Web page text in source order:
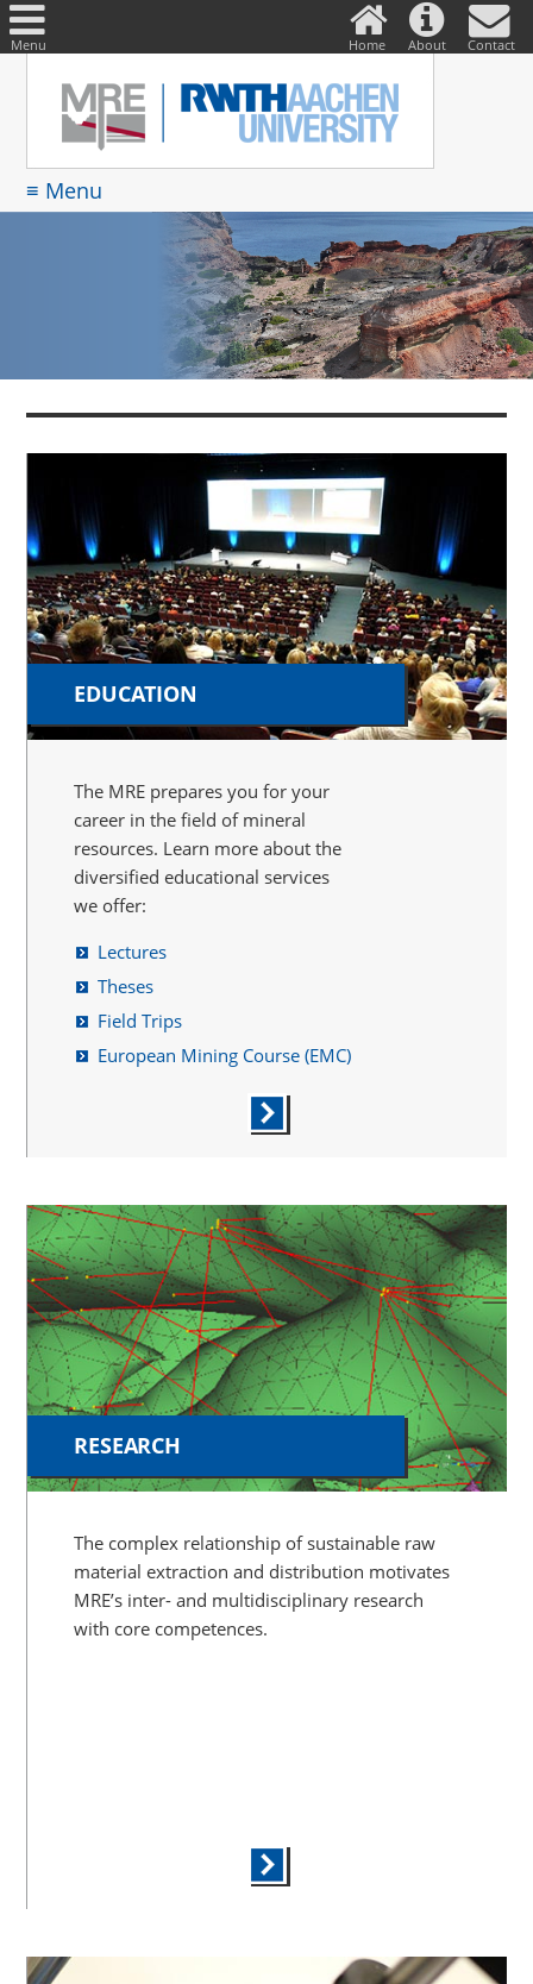
≡ Menu
EDUCATION
The MRE prepares you for your
career in the field of mineral
resources. Learn more about the
diversified educational services
we offer:
Lectures
Theses
Field Trips
European Mining Course (EMC)
RESEARCH
The complex relationship of sustainable raw
material extraction and distribution motivates
MRE’s inter- and multidisciplinary research
with core competences.
Menu Home About Contact